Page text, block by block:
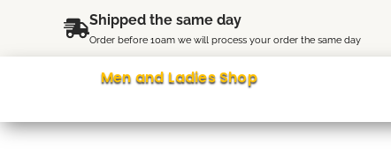
content
Shipped the same day
Order before 10am we will process your order the same day
Men and Ladies Shop